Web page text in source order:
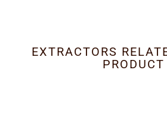
EXTRACTORS
PRODUCT